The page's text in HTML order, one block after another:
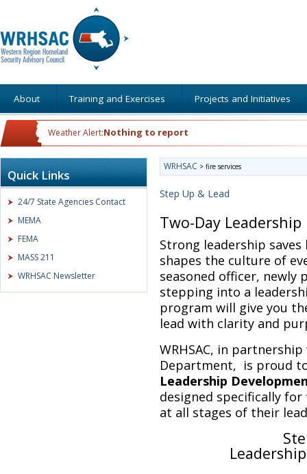
About Training and Exercises Projects and Initiatives
Weather Alert:Nothing to report
Quick Links
24/7 State Agencies Contact
MEMA
FEMA
MASS 211
WRHSAC Newsletter
WRHSAC > fire services
Step Up & Lead
Two-Day
Strong leadership
shapes the culture of
seasoned officer,
stepping into a
program will give you
lead with clarity and
WRHSAC, in
Department, is proud
Leadership
designed specifically
at all stages of their